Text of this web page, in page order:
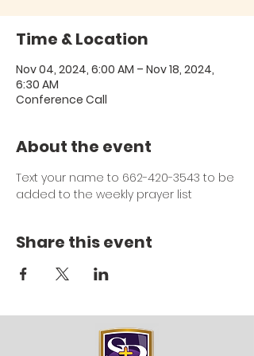
Time & Location
Nov 04, 2024, 6:00 AM – Nov 18, 2024,
6:30 AM
Conference Call
About the event
Text your name to 662-420-3543 to be
added to the weekly prayer list
Share this event